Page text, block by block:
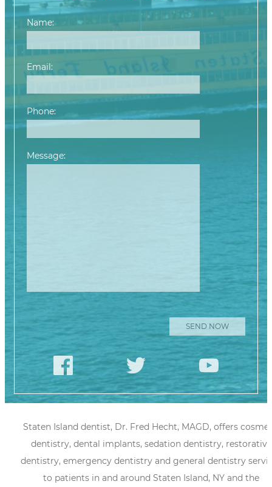
Name:
Email:
Phone:
Message:
Staten Island dentist, Dr. Fred Hecht, MAGD, offers
dentistry, dental implants, sedation dentistry, restorative
dentistry, emergency dentistry and general dentistry
to patients in and around Staten Island, NY and the